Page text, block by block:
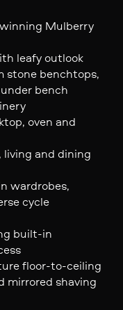
Mulberry
leafy outlook
stone benchtops,
bench
oven and
living and dining
wardrobes,
cycle
built-in
floor-to-ceiling
mirrored shaving